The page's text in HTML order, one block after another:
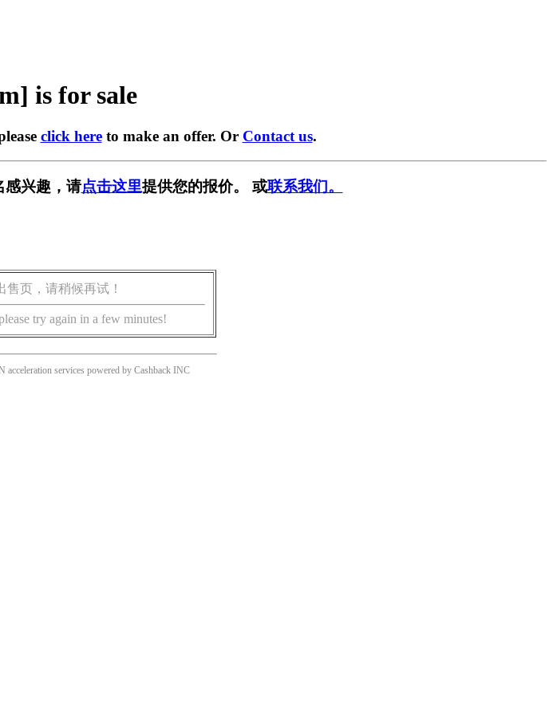
is for sale
click hereto make an offer. Or Contact us.
感兴趣，请点击这里提供您的报价。 或联系我们。
页，请稍候再试！
try again in a few minutes!
acceleration services powered by Cashback INC